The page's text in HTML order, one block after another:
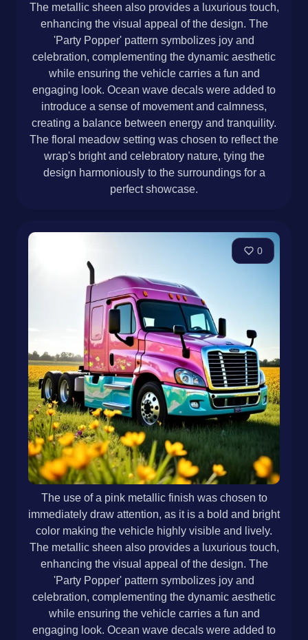
The metallic sheen also provides a luxurious touch,
enhancing the visual appeal of the design. The
'Party Popper' pattern symbolizes joy and
celebration, complementing the dynamic aesthetic
while ensuring the vehicle carries a fun and
engaging look. Ocean wave decals were added to
introduce a sense of movement and calmness,
creating a balance between energy and tranquility.
The floral meadow setting was chosen to reflect the
wrap's bright and celebratory nature, tying the
design harmoniously to the surroundings for a
perfect showcase.
0
The use of a pink metallic finish was chosen to
immediately draw attention, as it is a bold and bright
color making the vehicle highly visible and lively.
The metallic sheen also provides a luxurious touch,
enhancing the visual appeal of the design. The
'Party Popper' pattern symbolizes joy and
celebration, complementing the dynamic aesthetic
while ensuring the vehicle carries a fun and
engaging look. Ocean wave decals were added to